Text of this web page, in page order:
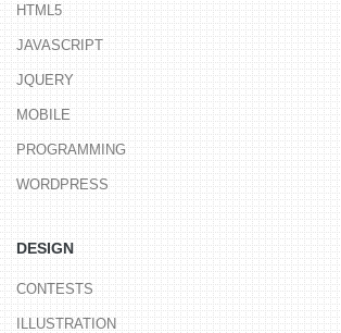
HTML5
JAVASCRIPT
JQUERY
MOBILE
PROGRAMMING
WORDPRESS
DESIGN
CONTESTS
ILLUSTRATION